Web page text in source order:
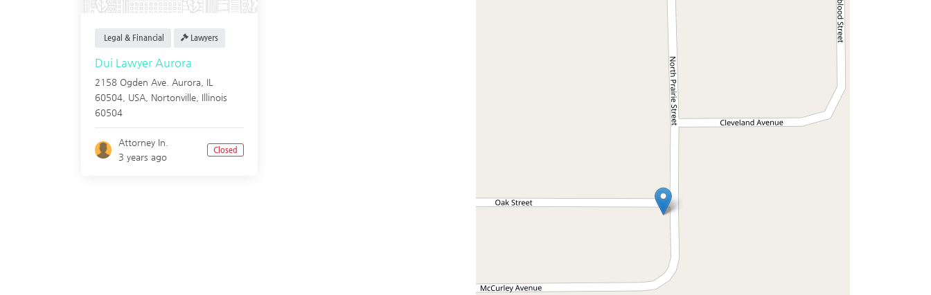
Legal & Financial Lawyers
Dui Lawyer Aurora
2158 Ogden Ave. Aurora, IL
60504, USA, Nortonville Illinois
60504
Attorney In.
3 years ago
Closed